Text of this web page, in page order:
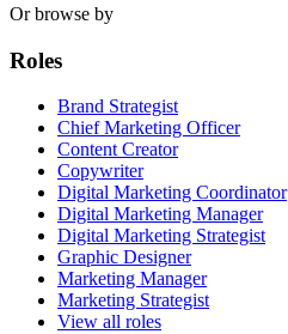
Or browse by
Roles
Brand Strategist
Chief Marketing Officer
Content Creator
Copywriter
Digital Marketing Coordinator
Digital Marketing Manager
Digital Marketing Strategist
Graphic Designer
Marketing Manager
Marketing Strategist
View all roles